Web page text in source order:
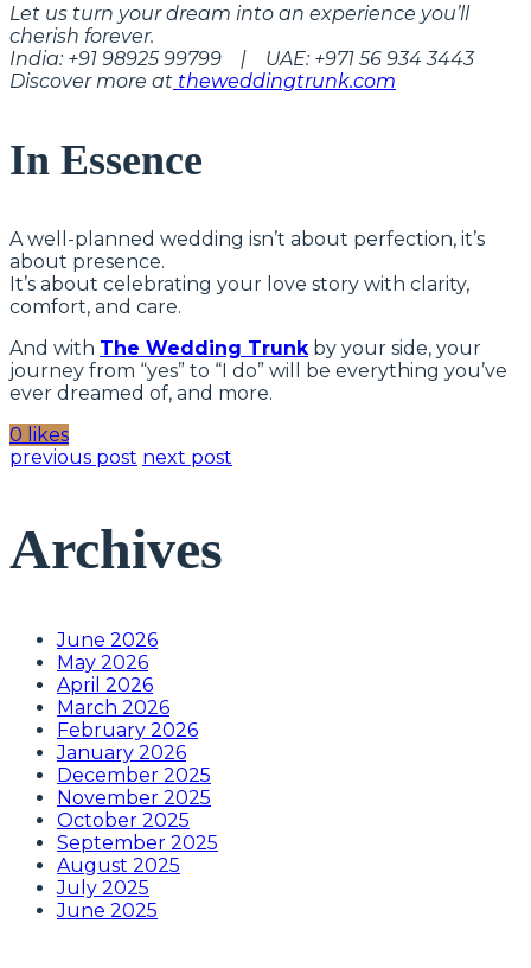
Let us turn your dream into an experience you’ll
cherish forever.
India: +91 98925 99799 | UAE: +971 56 934 3443
Discover more at theweddingtrunk.com
In Essence
A well-planned wedding isn’t about perfection, it’s
about presence.
It’s about celebrating your love story with clarity,
comfort, and care.
And with The Wedding Trunkby your side, your
journey from “yes” to “I do” will be everything you’ve
ever dreamed of, and more.
0 likes
previous post next post
Archives
June 2026
May 2026
April 2026
March 2026
February 2026
January 2026
December 2025
November 2025
October 2025
September 2025
August 2025
July 2025
June 2025